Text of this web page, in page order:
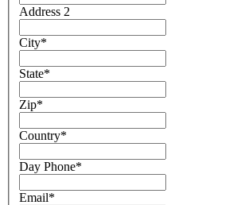
Address 2
City*
State*
Zip*
Country*
Day Phone*
Email*